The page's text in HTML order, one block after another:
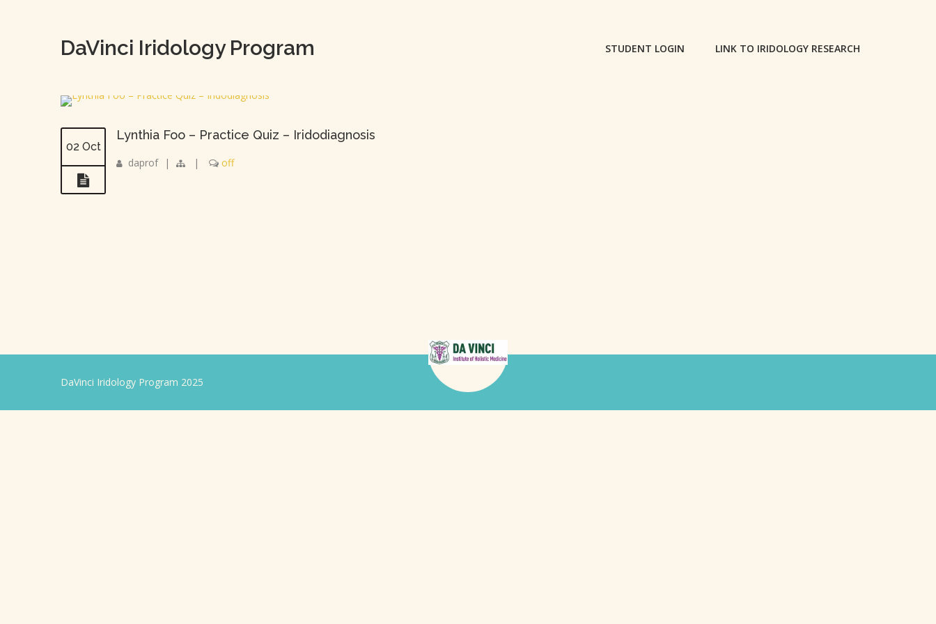
DaVinci Iridology Program STUDENT LOGIN LINK TO IRIDOLOGY RESEARCH
02 Oct
Lynthia Foo – Practice Quiz – Iridodiagnosis
daprof | | off
DaVinci Iridology Program 2025